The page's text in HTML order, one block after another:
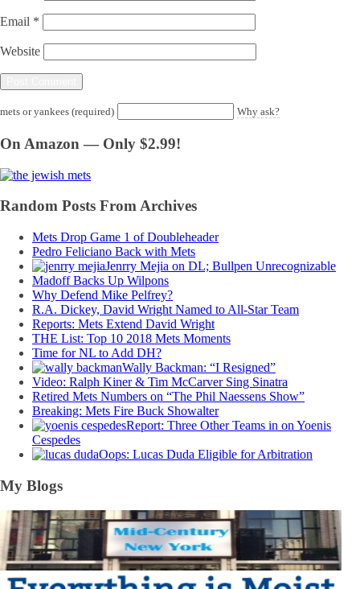
Email *
Website
mets or yankees (required) Why ask?
On Amazon — Only $2.99!
Random Posts From Archives
Mets Drop Game 1 of Doubleheader
Pedro Feliciano Back with Mets
Jenrry Mejia on DL; Bullpen Unrecognizable
Madoff Backs Up Wilpons
Why Defend Mike Pelfrey?
R.A. Dickey, David Wright Named to All-Star Team
Reports: Mets Extend David Wright
THE List: Top 10 2018 Mets Moments
Time for NL to Add DH?
Wally Backman: “I Resigned”
Video: Ralph Kiner & Tim McCarver Sing Sinatra
Retired Mets Numbers on “The Phil Naessens Show”
Breaking: Mets Fire Buck Showalter
Report: Three Other Teams in on Yoenis
Cespedes
Oops: Lucas Duda Eligible for Arbitration
My Blogs